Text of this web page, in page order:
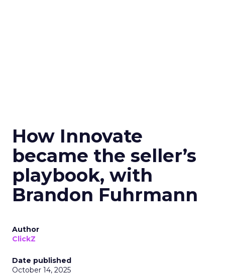
How Innovate
became the seller’s
playbook, with
Brandon Fuhrmann
Author
ClickZ
Date published
October 14, 2025